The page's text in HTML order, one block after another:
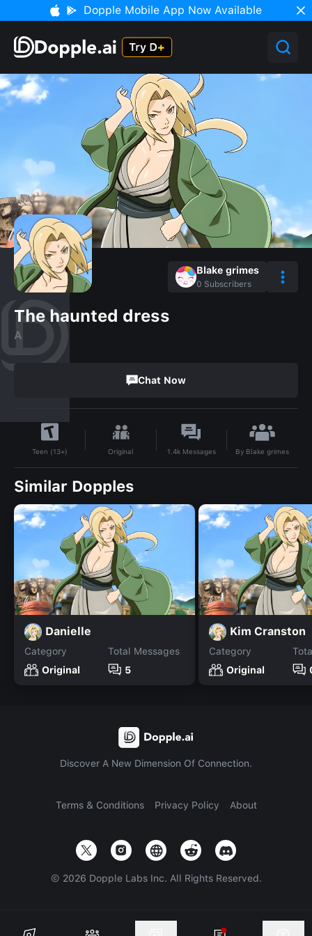
Dopple Mobile App Now Available
Blake grimes
0 Subscribers
The haunted dress
A
Chat Now
Teen (13+) Original 1.4kMessages By Blake grimes
Similar Dopples
Danielle
Category
Original
Total Messages
5
Kim Cranston
Category
Original
Discover A New Dimension Of Connection.
Terms & Conditions Privacy Policy About
© 2026 Dopple Labs Inc. All Rights Reserved.